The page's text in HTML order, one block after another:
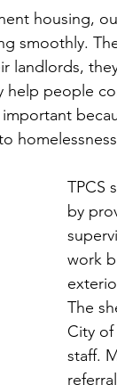
housing,
smoothly.
landlords,
people
TPCS
by
work
The
City
staff.